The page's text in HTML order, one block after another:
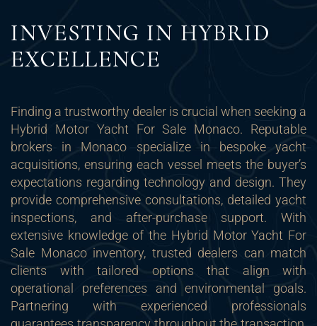
INVESTING IN HYBRID
EXCELLENCE
Finding a trustworthy dealer is crucial when seeking a
Hybrid Motor Yacht For Sale Monaco. Reputable
brokers in Monaco specialize in bespoke yacht
acquisitions, ensuring each vessel meets the buyer’s
expectations regarding technology and design. They
provide comprehensive consultations, detailed yacht
inspections, and after-purchase support. With
extensive knowledge of the Hybrid Motor Yacht For
Sale Monaco inventory, trusted dealers can match
clients with tailored options that align with
operational preferences and environmental goals.
Partnering with experienced professionals